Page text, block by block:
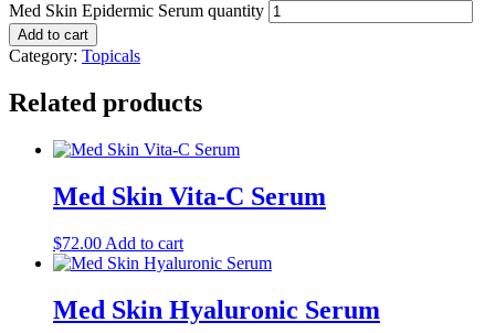
Med Skin Epidermic Serum quantity
Add to cart
Category: Topicals
Related products
Med Skin Vita-C Serum
$72.00 Add to cart
Med Skin Hyaluronic Serum